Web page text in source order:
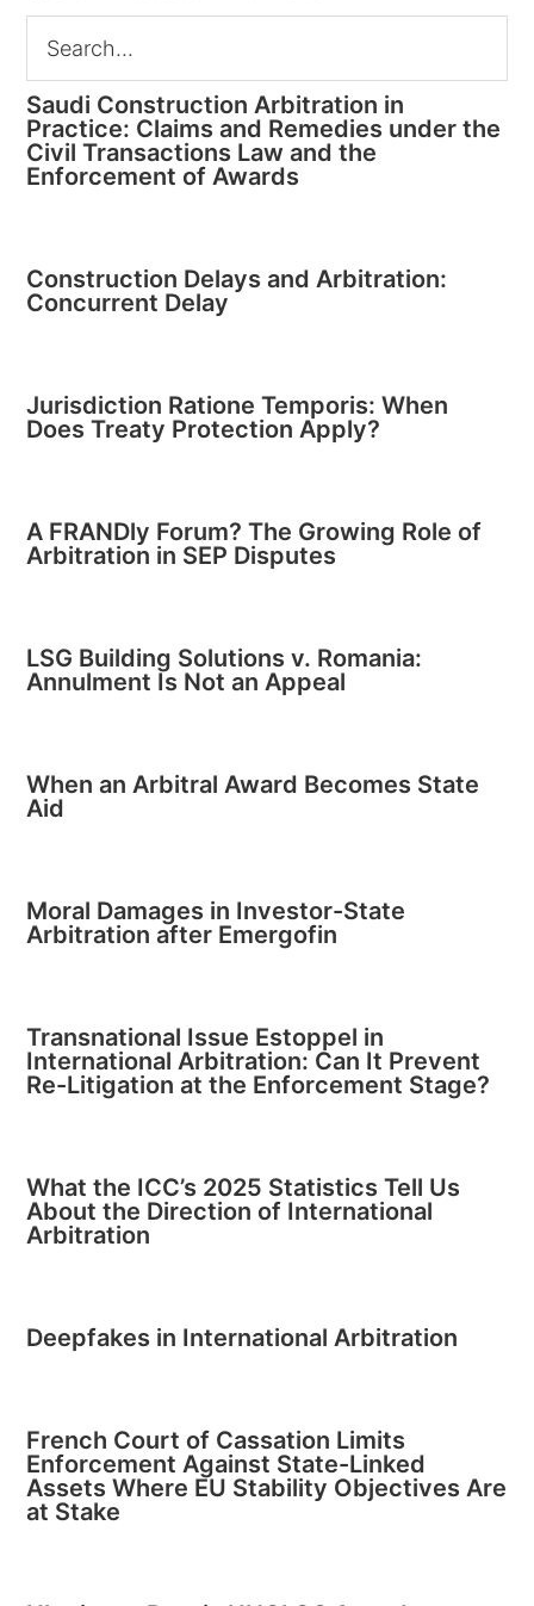
Saudi Construction Arbitration in
Practice: Claims and Remedies under the
Civil Transactions Law and the
Enforcement of Awards
Construction Delays and Arbitration:
Concurrent Delay
Jurisdiction Ratione Temporis: When
Does Treaty Protection Apply?
A FRANDly Forum? The Growing Role of
Arbitration in SEP Disputes
LSG Building Solutions v. Romania:
Annulment Is Not an Appeal
When an Arbitral Award Becomes State
Aid
Moral Damages in Investor-State
Arbitration after Emergofin
Transnational Issue Estoppel in
International Arbitration: Can It Prevent
Re-Litigation at the Enforcement Stage?
What the ICC’s 2025 Statistics Tell Us
About the Direction of International
Arbitration
Deepfakes in International Arbitration
French Court of Cassation Limits
Enforcement Against State-Linked
Assets Where EU Stability Objectives Are
at Stake